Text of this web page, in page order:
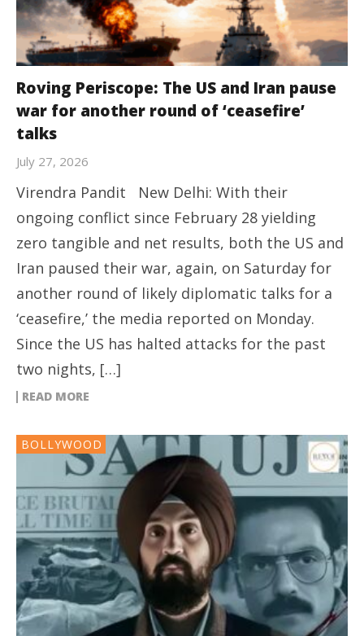
Roving Periscope: The US and Iran pause
war for another round of ‘ceasefire’
talks
July 27, 2026
Virendra Pandit New Delhi: With their
ongoing conflict since February 28 yielding
zero tangible and net results, both the US and
Iran paused their war, again, on Saturday for
another round of likely diplomatic talks for a
‘ceasefire,’ the media reported on Monday.
Since the US has halted attacks for the past
two nights, […]
READ MORE
BOLLYWOOD